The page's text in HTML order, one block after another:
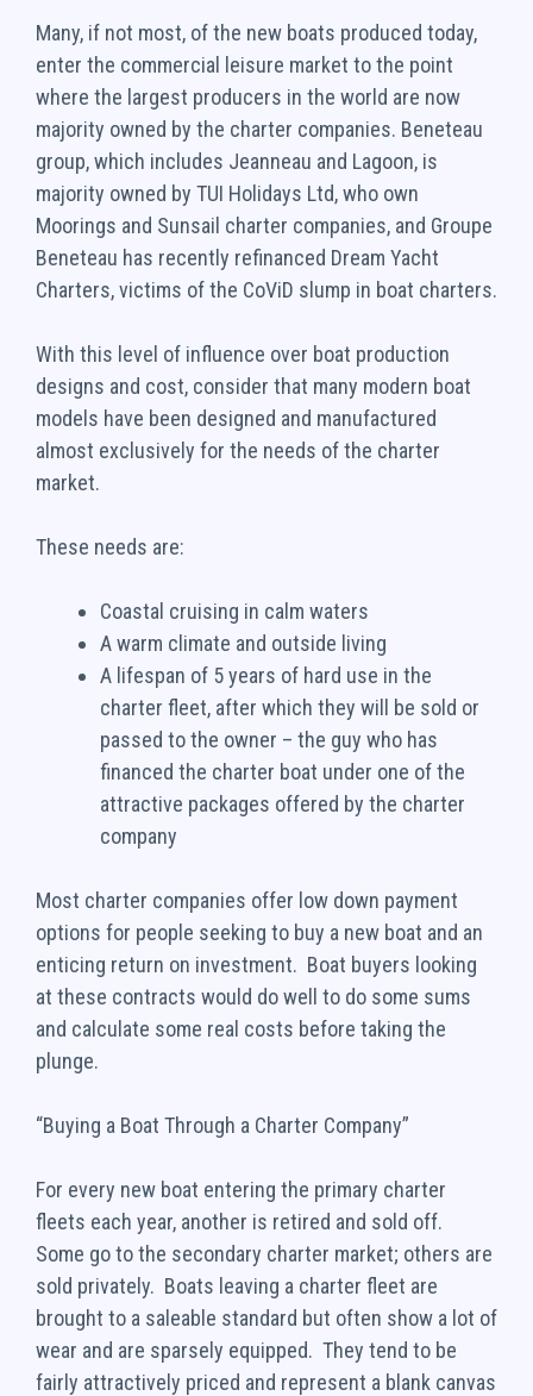
Many, if not most, of the new boats produced today,
enter the commercial leisure market to the point
where the largest producers in the world are now
majority owned by the charter companies. Beneteau
group, which includes Jeanneau and Lagoon, is
majority owned by TUI Holidays Ltd, who own
Moorings and Sunsail charter companies, and Groupe
Beneteau has recently refinanced Dream Yacht
Charters, victims of the CoViD slump in boat charters.
With this level of influence over boat production
designs and cost, consider that many modern boat
models have been designed and manufactured
almost exclusively for the needs of the charter
market.
These needs are:
Coastal cruising in calm waters
A warm climate and outside living
A lifespan of 5 years of hard use in the
charter fleet, after which they will be sold or
passed to the owner – the guy who has
financed the charter boat under one of the
attractive packages offered by the charter
company
Most charter companies offer low down payment
options for people seeking to buy a new boat and an
enticing return on investment. Boat buyers looking
at these contracts would do well to do some sums
and calculate some real costs before taking the
plunge.
“Buying a Boat Through a Charter Company”
For every new boat entering the primary charter
fleets each year, another is retired and sold off.
Some go to the secondary charter market; others are
sold privately. Boats leaving a charter fleet are
brought to a saleable standard but often show a lot of
wear and are sparsely equipped. They tend to be
fairly attractively priced and represent a blank canvas